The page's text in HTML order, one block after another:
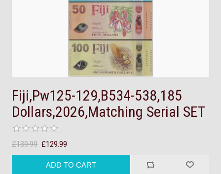
Fiji,Pw125-129,B534-538,185
Dollars,2026,Matching Serial SET
£139.99 £129.99